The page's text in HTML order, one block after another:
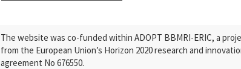
Research
Press Releases
The website was co-funded within ADOPT BBMRI-ERIC, a
from the European Union’s Horizon 2020 research and
agreement No 676550.